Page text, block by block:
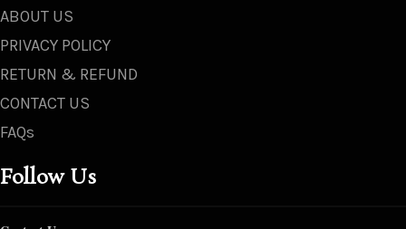
ABOUT US
PRIVACY POLICY
RETURN & REFUND
CONTACT US
FAQs
Follow Us